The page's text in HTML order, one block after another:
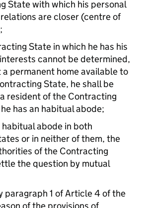
State with which his personal
are closer (centre of
State in which he has his
cannot be determined,
a permanent home available to
State, he shall be
resident of the Contracting
has an habitual abode;
habitual abode in both
or in neither of them, the
of the Contracting
the question by mutual
paragraph 1 of Article 4 of the